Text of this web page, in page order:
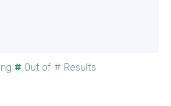
# Out of # Results